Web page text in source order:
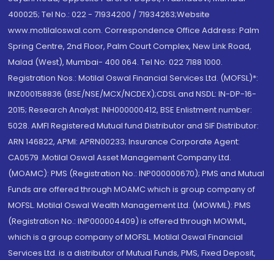
400025; Tel No.: 022 - 71934200 / 71934263;Website
www.motilaloswal.com. Correspondence Office Address: Palm
Spring Centre, 2nd Floor, Palm Court Complex, New Link Road,
Malad (West), Mumbai- 400 064. Tel No: 022 7188 1000.
Registration Nos.: Motilal Oswal Financial Services Ltd. (MOFSL)*:
INZ000158836 (BSE/NSE/MCX/NCDEX);CDSL and NSDL: IN-DP-16-
2015; Research Analyst: INH000000412, BSE Enlistment number:
5028. AMFI Registered Mutual fund Distributor and SIF Distributor:
ARN 146822, APMI: APRN00233; Insurance Corporate Agent:
CA0579 .Motilal Oswal Asset Management Company Ltd.
(MOAMC): PMS (Registration No.: INP000000670); PMS and Mutual
Funds are offered through MOAMC which is group company of
MOFSL. Motilal Oswal Wealth Management Ltd. (MOWML): PMS
(Registration No.: INP000004409) is offered through MOWML,
which is a group company of MOFSL. Motilal Oswal Financial
Services Ltd. is a distributor of Mutual Funds, PMS, Fixed Deposit,